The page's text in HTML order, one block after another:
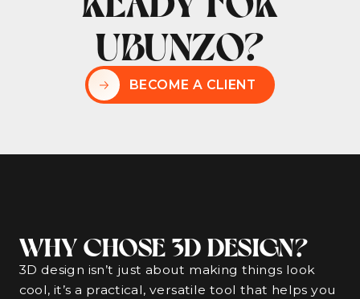
UBUNZO?
BECOME A CLIENT
WHY CHOSE 3D DESIGN?
3D design isn’t just about making things look
cool, it’s a practical, versatile tool that helps you